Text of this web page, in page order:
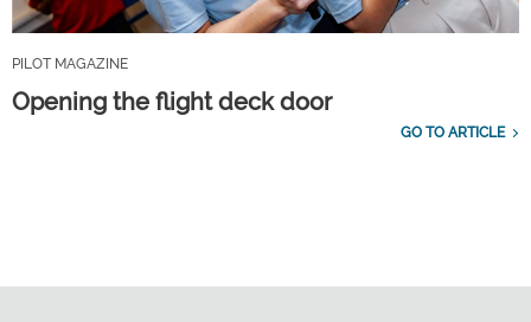
PILOT MAGAZINE
Opening the flight deck door
GO TO ARTICLE